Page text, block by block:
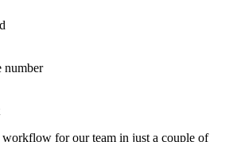
number
workflow for our team in just a couple of